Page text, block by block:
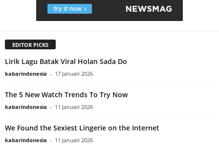
EDITOR PICKS
Lirik Lagu Batak Viral Holan Sada Do
kabarindonesia - 17 Januari 2026
The 5 New Watch Trends To Try Now
kabarindonesia - 11 Januari 2026
We Found the Sexiest Lingerie on the Internet
kabarindonesia - 11 Januari 2026